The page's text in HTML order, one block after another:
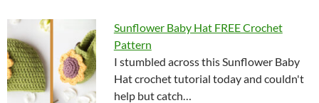
Sunflower Baby Hat FREE Crochet
Pattern
I stumbled across this Sunflower Baby
Hat crochet tutorial today and couldn't
help but catch…